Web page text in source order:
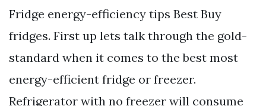
Fridge energy-efficiency tips Best Buy
fridges. First up lets talk through the gold-
standard when it comes to the best most
energy-efficient fridge or freezer.
Refrigerator with no freezer will consume